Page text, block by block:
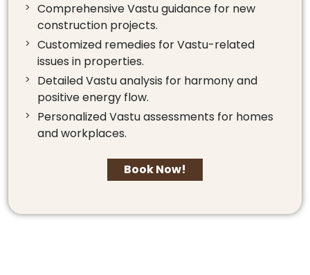
Comprehensive Vastu guidance for new
construction projects.
Customized remedies for Vastu-related
issues in properties.
Detailed Vastu analysis for harmony and
positive energy flow.
Personalized Vastu assessments for homes
and workplaces.
Book Now!